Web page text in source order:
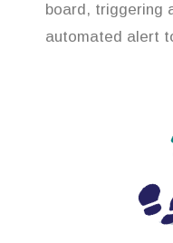
board, triggering
automated alert